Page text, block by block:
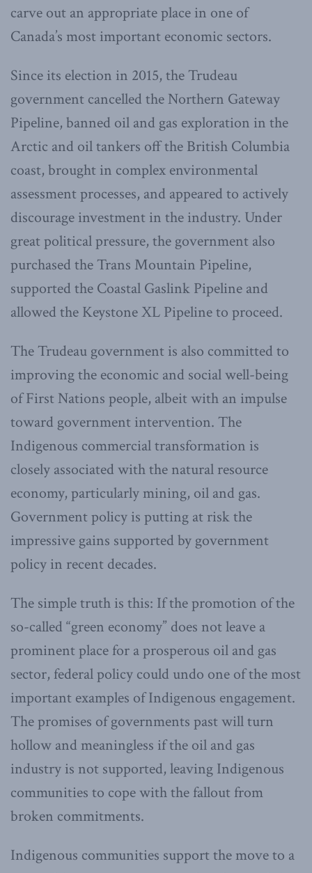
carve out an appropriate place in one of
Canada’s most important economic sectors.
Since its election in 2015, the Trudeau
government cancelled the Northern Gateway
Pipeline, banned oil and gas exploration in the
Arctic and oil tankers off the British Columbia
coast, brought in complex environmental
assessment processes, and appeared to actively
discourage investment in the industry. Under
great political pressure, the government also
purchased the Trans Mountain Pipeline,
supported the Coastal Gaslink Pipeline and
allowed the Keystone XL Pipeline to proceed.
The Trudeau government is also committed to
improving the economic and social well-being
of First Nations people, albeit with an impulse
toward government intervention. The
Indigenous commercial transformation is
closely associated with the natural resource
economy, particularly mining, oil and gas.
Government policy is putting at risk the
impressive gains supported by government
policy in recent decades.
The simple truth is this: If the promotion of the
so-called “green economy” does not leave a
prominent place for a prosperous oil and gas
sector, federal policy could undo one of the most
important examples of Indigenous engagement.
The promises of governments past will turn
hollow and meaningless if the oil and gas
industry is not supported, leaving Indigenous
communities to cope with the fallout from
broken commitments.
Indigenous communities support the move to a